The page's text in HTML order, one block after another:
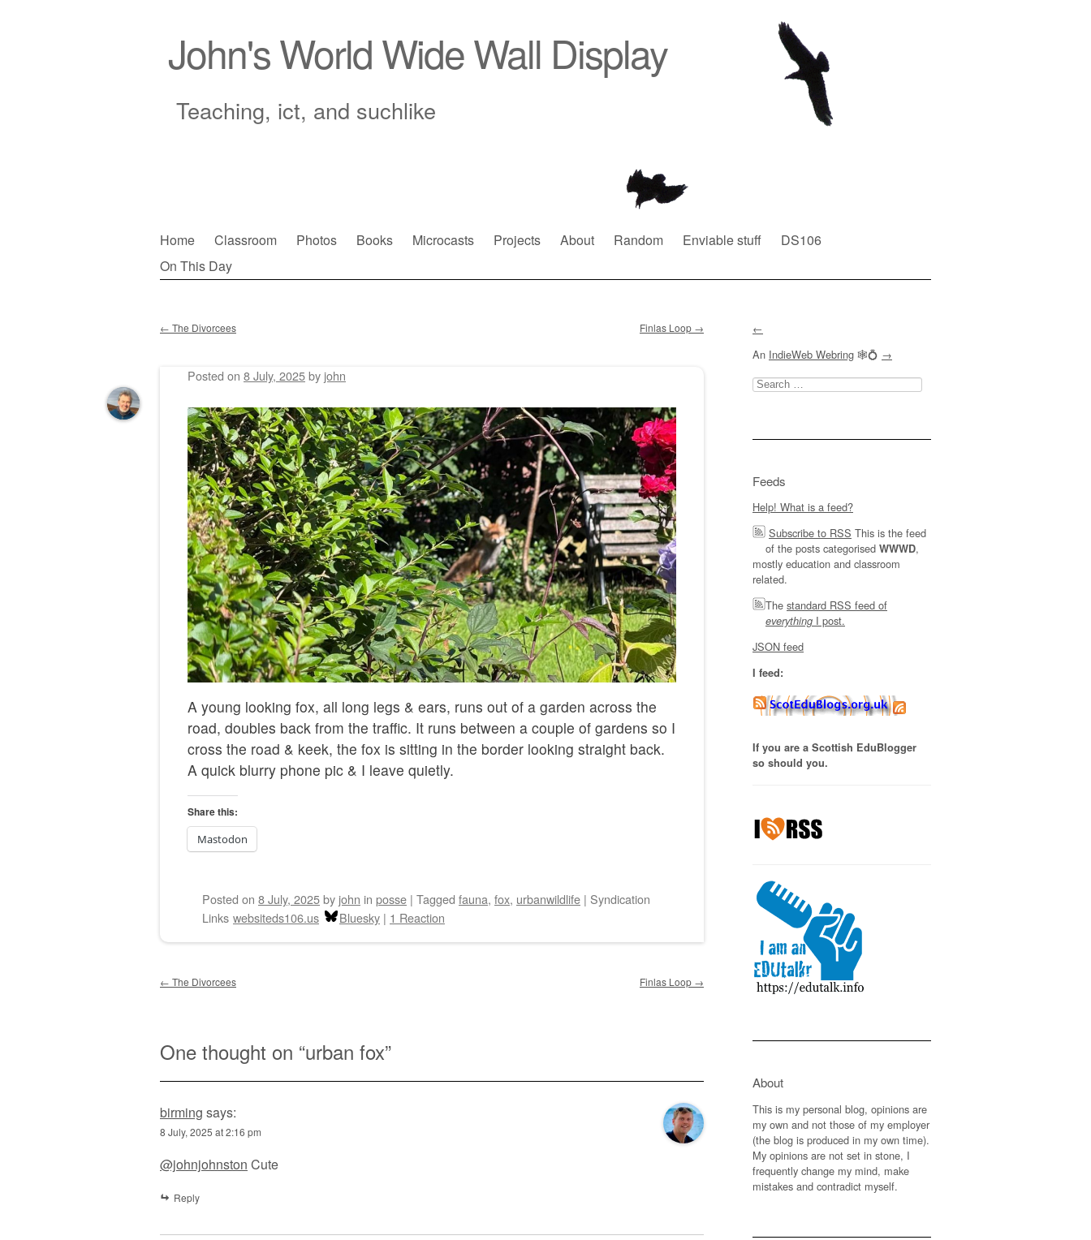
John's World Wide Wall Display
Teaching, ict, and suchlike
Main menu
Skip
to
Home Classroom Photos Books Microcasts Projects About Random Enviable stuff
DS106
On This Day
Post navigation
← The Divorcees Finlas Loop →
Posted on 8 July, 2025by john
A young looking fox, all long legs & ears, runs out of a garden across the
road, doubles back from the traffic. It runs between a couple of gardens so I
cross the road & keek, the fox is sitting in the border looking straight back.
A quick blurry phone pic & I leave quietly.
Share this:
Mastodon
Posted on 8 July, 2025by john in posse | Tagged fauna, fox, urbanwildlife | Syndication
Links websiteds106.us Bluesky | 1 Reaction
Post navigation
← The Divorcees Finlas Loop →
One thought on “urban fox”
birming says:
8 July, 2025 at 2:16 pm
@johnjohnston Cute
Reply
←
An IndieWeb Webring 🕸💍 →
Search
for:
Feeds
Help! What is a feed?
Subscribe to RSS This is the feed
of the posts categorised WWWD,
mostly education and classroom
related.
The standard RSS feed of
everything I post.
JSON feed
I feed:
If you are a Scottish EduBlogger
so should you.
About
This is my personal blog, opinions are
my own and not those of my employer
(the blog is produced in my own time).
My opinions are not set in stone, I
frequently change my mind, make
mistakes and contradict myself.